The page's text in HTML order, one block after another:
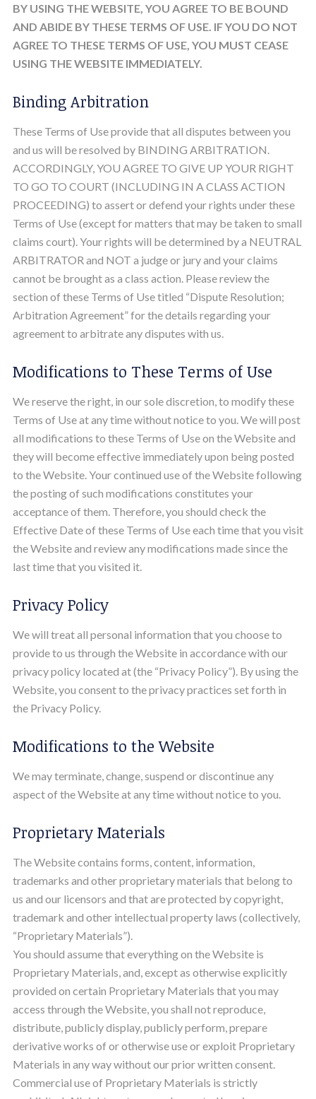
BY USING THE WEBSITE, YOU AGREE TO BE BOUND
AND ABIDE BY THESE TERMS OF USE. IF YOU DO NOT
AGREE TO THESE TERMS OF USE, YOU MUST CEASE
USING THE WEBSITE IMMEDIATELY.
Binding Arbitration
These Terms of Use provide that all disputes between you
and us will be resolved by BINDING ARBITRATION.
ACCORDINGLY, YOU AGREE TO GIVE UP YOUR RIGHT
TO GO TO COURT (INCLUDING IN A CLASS ACTION
PROCEEDING) to assert or defend your rights under these
Terms of Use (except for matters that may be taken to small
claims court). Your rights will be determined by a NEUTRAL
ARBITRATOR and NOT a judge or jury and your claims
cannot be brought as a class action. Please review the
section of these Terms of Use titled “Dispute Resolution;
Arbitration Agreement” for the details regarding your
agreement to arbitrate any disputes with us.
Modifications to These Terms of Use
We reserve the right, in our sole discretion, to modify these
Terms of Use at any time without notice to you. We will post
all modifications to these Terms of Use on the Website and
they will become effective immediately upon being posted
to the Website. Your continued use of the Website following
the posting of such modifications constitutes your
acceptance of them. Therefore, you should check the
Effective Date of these Terms of Use each time that you visit
the Website and review any modifications made since the
last time that you visited it.
Privacy Policy
We will treat all personal information that you choose to
provide to us through the Website in accordance with our
privacy policy located at (the “Privacy Policy”). By using the
Website, you consent to the privacy practices set forth in
the Privacy Policy.
Modifications to the Website
We may terminate, change, suspend or discontinue any
aspect of the Website at any time without notice to you.
Proprietary Materials
The Website contains forms, content, information,
trademarks and other proprietary materials that belong to
us and our licensors and that are protected by copyright,
trademark and other intellectual property laws (collectively,
“Proprietary Materials”).
You should assume that everything on the Website is
Proprietary Materials, and, except as otherwise explicitly
provided on certain Proprietary Materials that you may
access through the Website, you shall not reproduce,
distribute, publicly display, publicly perform, prepare
derivative works of or otherwise use or exploit Proprietary
Materials in any way without our prior written consent.
Commercial use of Proprietary Materials is strictly